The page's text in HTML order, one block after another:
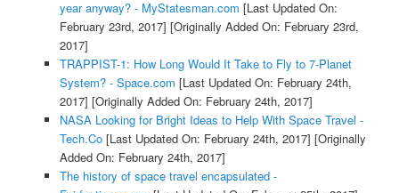
year anyway? - MyStatesman.com [Last Updated On:
February 23rd, 2017] [Originally Added On: February 23rd,
2017]
TRAPPIST-1: How Long Would It Take to Fly to 7-Planet
System? - Space.com [Last Updated On: February 24th,
2017] [Originally Added On: February 24th, 2017]
NASA Looking for Bright Ideas to Help With Space Travel -
Tech.Co[Last Updated On: February 24th, 2017] [Originally
Added On: February 24th, 2017]
The history of space travel encapsulated -